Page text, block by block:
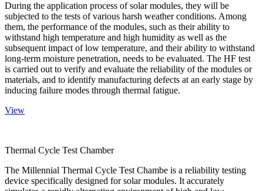
During the application process of solar modules, they will be
subjected to the tests of various harsh weather conditions. Among
them, the performance of the modules, such as their ability to
withstand high temperature and high humidity as well as the
subsequent impact of low temperature, and their ability to withstand
long-term moisture penetration, needs to be evaluated. The HF test
is carried out to verify and evaluate the reliability of the modules or
materials, and to identify manufacturing defects at an early stage by
inducing failure modes through thermal fatigue.
View
Thermal Cycle Test Chamber
The Millennial Thermal Cycle Test Chambe is a reliability testing
device specifically designed for solar modules. It accurately